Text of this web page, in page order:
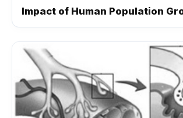
Impact of Human Population